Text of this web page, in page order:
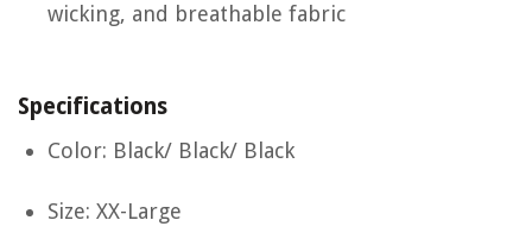
wicking, and breathable fabric
Specifications
Color: Black/ Black/ Black
Size: XX-Large